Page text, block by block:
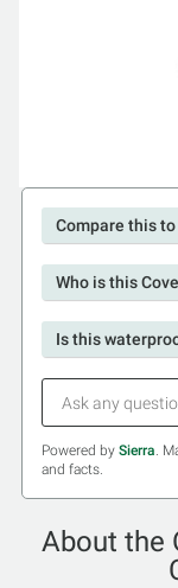
Compare this
Who is this
Is this
Powered by Sierra.
and facts.
About the